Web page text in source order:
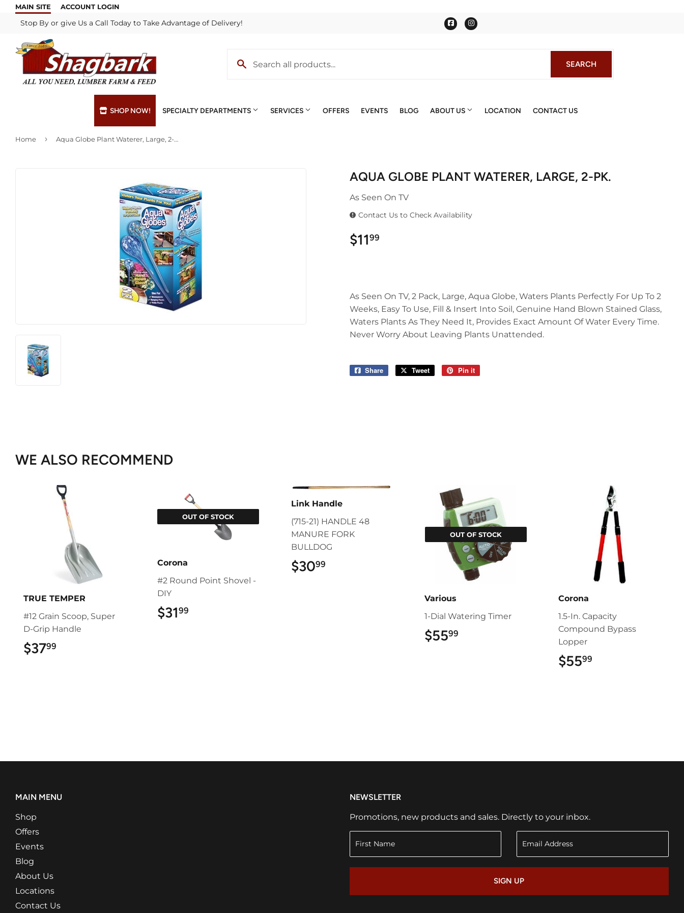
MAIN SITE
ACCOUNT LOGIN
Stop By or give Us a Call Today to Take Advantage of Delivery!
FacebookInstagram
SEARCH
SHOP NOW! SPECIALTY DEPARTMENTS
Bulk Materials
Lumber & Building Materials
Millwork
Trusses
Windows
SERVICES
Blade & Chain Sharpening
Propane Refills
Small Engines
Special Ordering
OFFERS EVENTS BLOG ABOUT US LOCATION CONTACT US
Home › Aqua Globe Plant Waterer, Large, 2-Pk.
AQUA GLOBE PLANT WATERER, LARGE, 2-PK.
As Seen On TV
Contact Us to Check Availability
$1199
As Seen On TV, 2 Pack, Large, Aqua Globe, Waters Plants Perfectly For Up To 2
Weeks, Easy To Use, Fill & Insert Into Soil, Genuine Hand Blown Stained Glass,
Waters Plants As They Need It, Provides Exact Amount Of Water Every Time.
Never Worry About Leaving Plants Unattended.
Share
Share
Tweet
Tweet
Pin it
WE ALSO RECOMMEND
TRUE TEMPER
#12 Grain Scoop, Super
D-Grip Handle
$3799
OUT OF STOCK
Corona
#2 Round Point Shovel -
DIY
$3199
Link Handle
(715-21) HANDLE 48
MANURE FORK
BULLDOG
$3099
OUT OF STOCK
Various
1-Dial Watering Timer
$5599
Corona
1.5-In. Capacity
Compound Bypass
Lopper
$5599
MAIN MENU
Shop
Offers
Events
Blog
About Us
Locations
Contact Us
NEWSLETTER
Promotions, new products and sales. Directly to your inbox.
SIGN UP